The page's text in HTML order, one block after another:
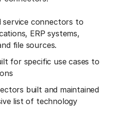
service connectors to
ERP systems,
file sources.
for specific use cases to
built and maintained
list of technology